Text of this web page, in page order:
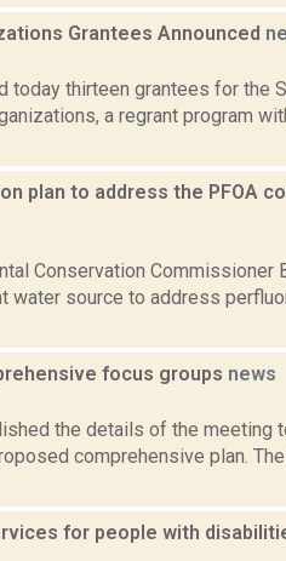
Grantees Announced
today thirteen grantees for the
a regrant program
plan to address the PFOA
Conservation Commissioner
water source to address
focus groups news
the details of the meeting
comprehensive plan.
for people with